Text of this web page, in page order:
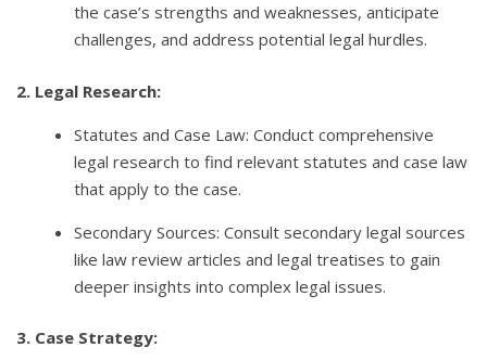
the case’s strengths and weaknesses, anticipate
challenges, and address potential legal hurdles.
2. Legal Research:
Statutes and Case Law: Conduct comprehensive
legal research to find relevant statutes and case law
that apply to the case.
Secondary Sources: Consult secondary legal sources
like law review articles and legal treatises to gain
deeper insights into complex legal issues.
3. Case Strategy: